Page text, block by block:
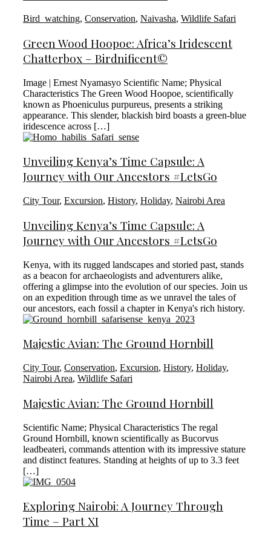
Bird_watching, Conservation, Naivasha, Wildlife Safari
Green Wood Hoopoe: Africa’s Iridescent
Chatterbox – Birdnificent©
Image | Ernest Nyamasyo Scientific Name; Physical
Characteristics The Green Wood Hoopoe, scientifically
known as Phoeniculus purpureus, presents a striking
appearance. This slender, blackish bird boasts a green-blue
iridescence across […]
Unveiling Kenya’s Time Capsule: A
Journey with Our Ancestors #LetsGo
City Tour, Excursion, History, Holiday, Nairobi Area
Unveiling Kenya’s Time Capsule: A
Journey with Our Ancestors #LetsGo
Kenya, with its rugged landscapes and storied past, stands
as a beacon for archaeologists and adventurers alike,
offering a glimpse into the evolution of our species. Join us
on an expedition through time as we unravel the tales of
our ancestors, each fossil a chapter in Kenya's rich history.
Majestic Avian: The Ground Hornbill
City Tour, Conservation, Excursion, History, Holiday,
Nairobi Area, Wildlife Safari
Majestic Avian: The Ground Hornbill
Scientific Name; Physical Characteristics The regal
Ground Hornbill, known scientifically as Bucorvus
leadbeateri, commands attention with its impressive stature
and distinct features. Standing at heights of up to 3.3 feet
[…]
Exploring Nairobi: A Journey Through
Time – Part XI